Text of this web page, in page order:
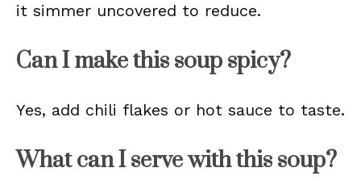
it simmer uncovered to reduce.
Can I make this soup spicy?
Yes, add chili flakes or hot sauce to taste.
What can I serve with this soup?